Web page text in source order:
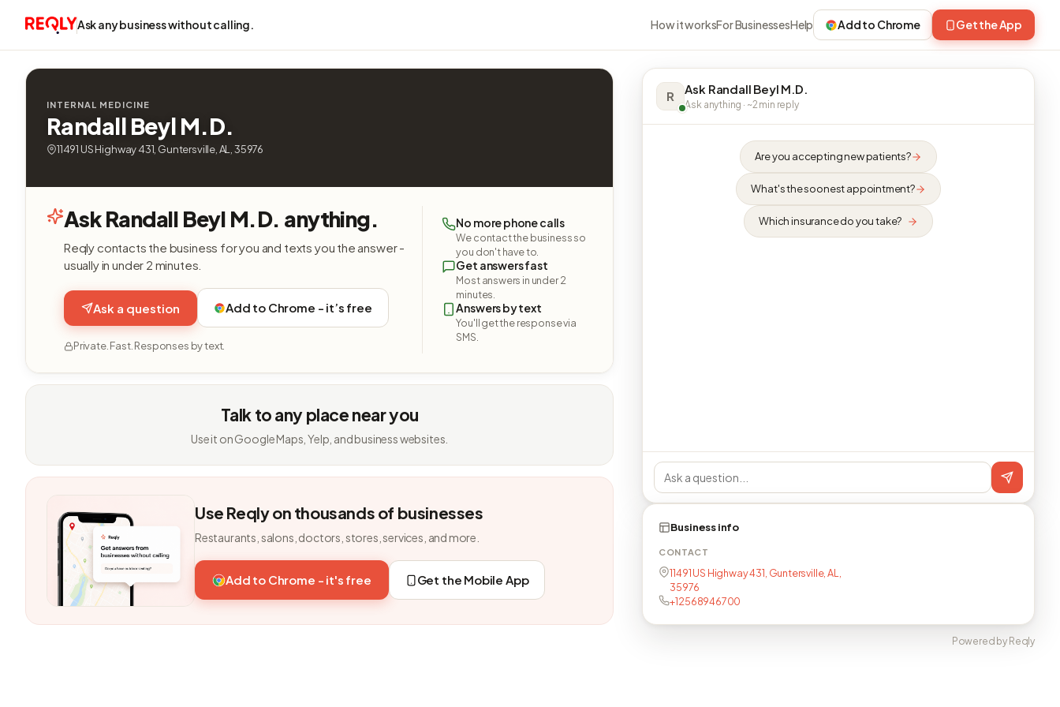
Ask any business without calling. How it worksFor BusinessesHelp Add to Chrome Get the App
INTERNAL MEDICINE
Randall Beyl M.D.
11491 US Highway 431, Guntersville, AL, 35976
Ask Randall Beyl M.D. anything.
Reqly contacts the business for you and texts you the answer -
usually in under 2 minutes.
Ask a question Add to Chrome - it’s free
Private. Fast. Responses by text.
No more phone calls
We contact the business so
you don't have to.
Get answers fast
Most answers in under 2
minutes.
Answers by text
You'll get the response via
SMS.
Talk to any place near you
Use it on Google Maps, Yelp, and business websites.
Use Reqly on thousands of businesses
Restaurants, salons, doctors, stores, services, and more.
Add to Chrome - it's free Get the Mobile App
R Ask Randall Beyl M.D.
Ask anything · ~2 min reply
Are you accepting new patients?
What's the soonest appointment?
Which insurance do you take?
Business info
CONTACT
11491 US Highway 431, Guntersville, AL,
35976
+12568946700
Powered by Reqly